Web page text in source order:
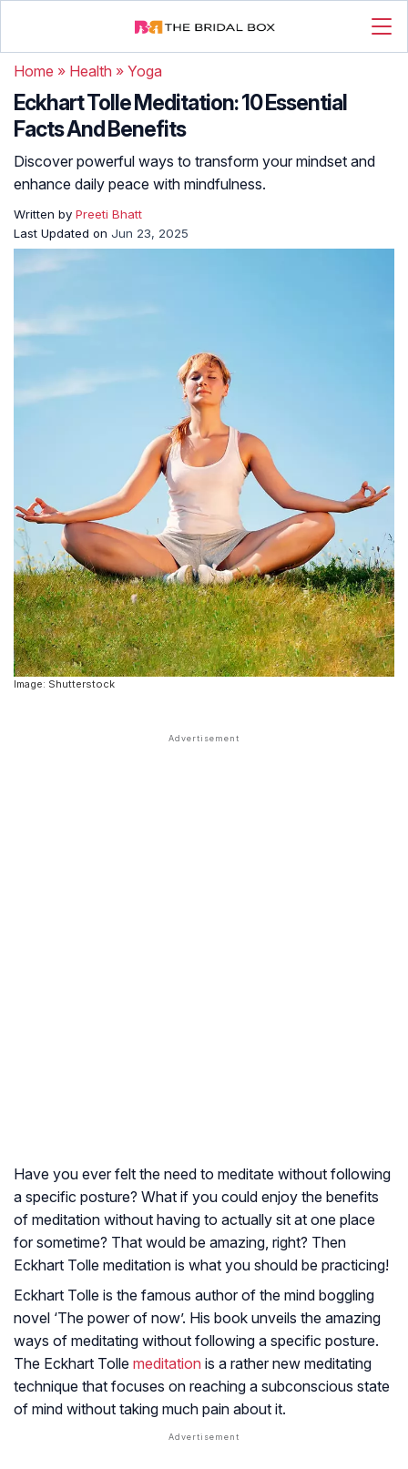
Home » Health » Yoga
Eckhart Tolle Meditation: 10 Essential
Facts And Benefits
Discover powerful ways to transform your mindset and
enhance daily peace with mindfulness.
Written by Preeti Bhatt
Last Updated on Jun 23, 2025
Image: Shutterstock
Have you ever felt the need to meditate without following
a specific posture? What if you could enjoy the benefits
of meditation without having to actually sit at one place
for sometime? That would be amazing, right? Then
Eckhart Tolle meditation is what you should be practicing!
Eckhart Tolle is the famous author of the mind boggling
novel ‘The power of now’. His book unveils the amazing
ways of meditating without following a specific posture.
The Eckhart Tolle meditation is a rather new meditating
technique that focuses on reaching a subconscious state
of mind without taking much pain about it.